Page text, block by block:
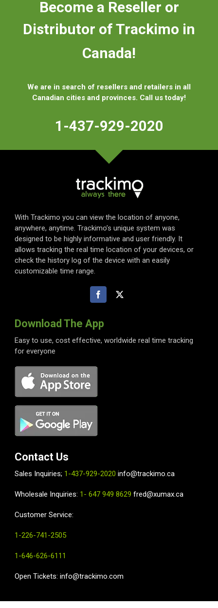
Become a Reseller or
Distributor of Trackimo in
Canada!
We are in search of resellers and retailers in all
Canadian cities and provinces. Call us today!
1-437-929-2020
With Trackimo you can view the location of anyone,
anywhere, anytime. Trackimo’s unique system was
designed to be highly informative and user friendly. It
allows tracking the real time location of your devices, or
check the history log of the device with an easily
customizable time range.
Download The App
Easy to use, cost effective, worldwide real time tracking
for everyone
Contact Us
Sales Inquiries; 1-437-929-2020 info@trackimo.ca
Wholesale Inquiries: 1- 647 949 8629 fred@xumax.ca
Customer Service:
1-226-741-2505
1-646-626-6111
Open Tickets: info@trackimo.com